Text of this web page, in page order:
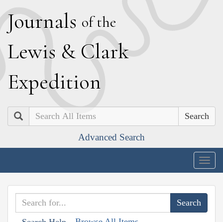
Journals of the
Lewis & Clark
Expedition
Search
Advanced Search